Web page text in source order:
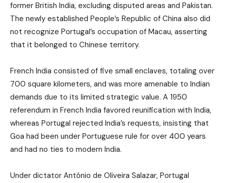
former British India, excluding disputed areas and Pakistan.
The newly established People’s Republic of China also did
not recognize Portugal’s occupation of Macau, asserting
that it belonged to Chinese territory.
French India consisted of five small enclaves, totaling over
700 square kilometers, and was more amenable to Indian
demands due to its limited strategic value. A 1950
referendum in French India favored reunification with India,
whereas Portugal rejected India’s requests, insisting that
Goa had been under Portuguese rule for over 400 years
and had no ties to modern India.
Under dictator António de Oliveira Salazar, Portugal